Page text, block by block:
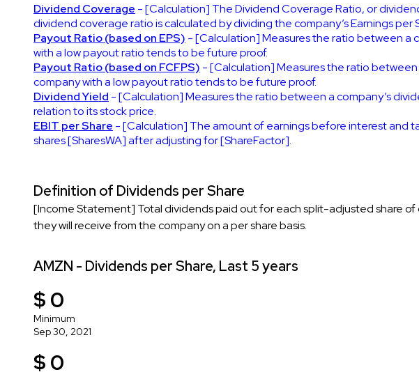
Dividend Coverage - [Calculation] The Dividend Coverage Ratio, or
dividend coverage ratio is calculated by dividing the company’s Earnings per
Payout Ratio (based on EPS) - [Calculation] Measures the ratio between a
with a low payout ratio tends to be future proof.
Payout Ratio (based on FCFPS) - [Calculation] Measures the ratio between
company with a low payout ratio tends to be future proof.
Dividend Yield - [Calculation] Measures the ratio between a company’s
relation to its stock price.
EBIT per Share - [Calculation] The amount of earnings before interest and
shares [SharesWA] after adjusting for [ShareFactor].
Definition of Dividends per Share
[Income Statement] Total dividends paid out for each split-adjusted share
they will receive from the company on a per share basis.
AMZN - Dividends per Share, Last 5 years
$ 0
Minimum
Sep 30, 2021
$ 0